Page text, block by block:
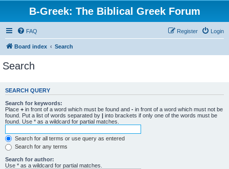
B-Greek: The Biblical Greek Forum
FAQ Login
Register
Board index Search
Search
SEARCH QUERY
Search for keywords:
Place + in front of a word which must be found and - in front of a word which must not be
found. Put a list of words separated by | into brackets if only one of the words must be
found. Use * as a wildcard for partial matches.
Search for all terms or use query as entered
Search for any terms
Search for author:
Use * as a wildcard for partial matches.